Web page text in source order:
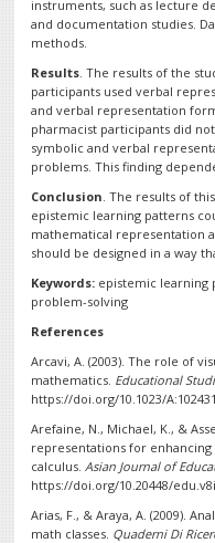
instruments, such as lecture
and documentation studies.
methods.
Results. The results of the
participants used verbal
and verbal representation
pharmacist participants did
symbolic and verbal
problems. This finding
Conclusion. The results of
epistemic learning patterns
mathematical representation
should be designed in a way
Keywords: epistemic learning
problem-solving
References
Arcavi, A. (2003). The role of
mathematics. Educational
https://doi.org/10.1023/
Arefaine, N., Michael, K., &
representations for
calculus. Asian Journal of
https://doi.org/10.20448/
Arias, F., & Araya, A. (2009).
math classes. Quaderni Di